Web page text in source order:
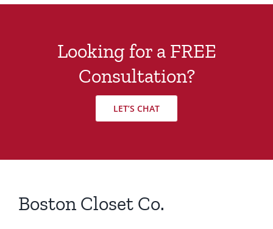
Looking for a FREE
Consultation?
LET’S CHAT
Boston Closet Co.